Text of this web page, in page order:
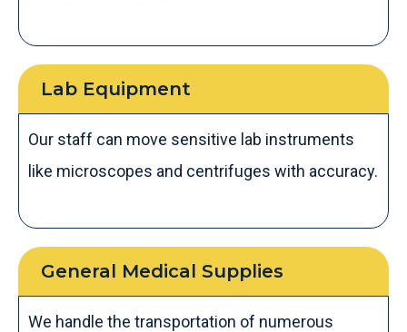
Lab Equipment ​
Our staff can move sensitive lab instruments
like microscopes and centrifuges with accuracy.
General Medical Supplies
We handle the transportation of numerous